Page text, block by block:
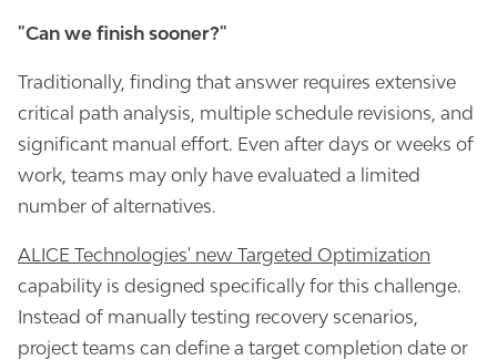
"Can we finish sooner?"
Traditionally, finding that answer requires extensive
critical path analysis, multiple schedule revisions, and
significant manual effort. Even after days or weeks of
work, teams may only have evaluated a limited
number of alternatives.
ALICE Technologies' new Targeted Optimization
capability is designed specifically for this challenge.
Instead of manually testing recovery scenarios,
project teams can define a target completion date or